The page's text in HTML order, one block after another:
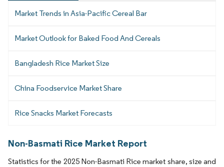
Market Trends in Asia-Pacific Cereal Bar
Market Outlook for Baked Food And Cereals
Bangladesh Rice Market Size
China Foodservice Market Share
Rice Snacks Market Forecasts
Non-Basmati Rice Market Report
Statistics for the 2025 Non-Basmati Rice market share, size and